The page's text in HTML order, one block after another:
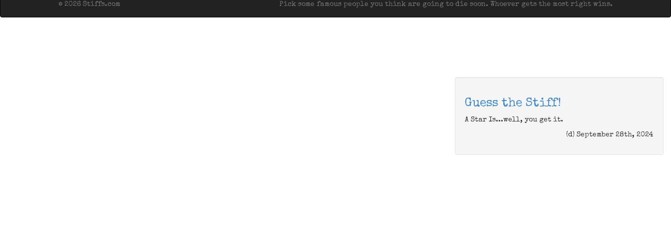
Pick some famous people you think are going to die soon. Whoever gets the most right wins.
© 2026 Stiffs.com
Guess the Stiff!
A Star Is...well, you get it.
(d) September 28th, 2024